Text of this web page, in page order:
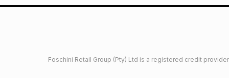
Foschini Retail Group (Pty) Ltd is a registered credit